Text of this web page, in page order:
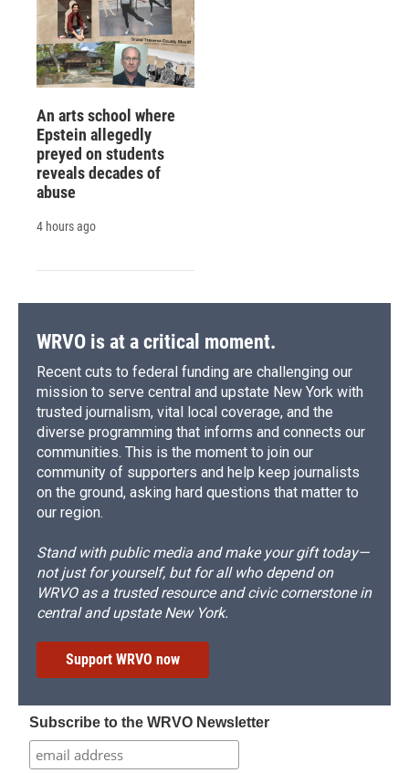
An arts school where
Epstein allegedly
preyed on students
reveals decades of
abuse
4 hours ago
WRVO is at a critical moment.
Recent cuts to federal funding are challenging our
mission to serve central and upstate New York with
trusted journalism, vital local coverage, and the
diverse programming that informs and connects our
communities. This is the moment to join our
community of supporters and help keep journalists
on the ground, asking hard questions that matter to
our region.
Stand with public media and make your gift today—
not just for yourself, but for all who depend on
WRVO as a trusted resource and civic cornerstone in
central and upstate New York.
Support WRVO now
Subscribe to the WRVO Newsletter